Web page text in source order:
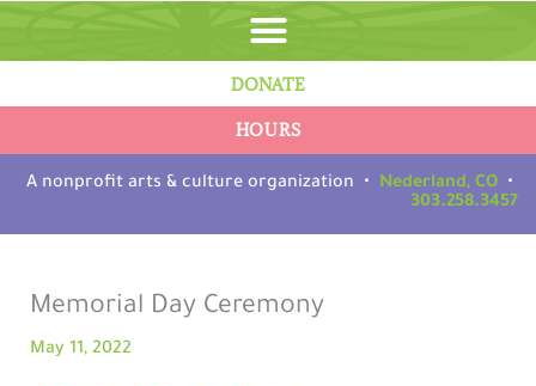
content
A nonprofit arts & culture organization • Nederland, CO •
303.258.3457
HOURS
DONATE
Memorial Day Ceremony
May 11, 2022